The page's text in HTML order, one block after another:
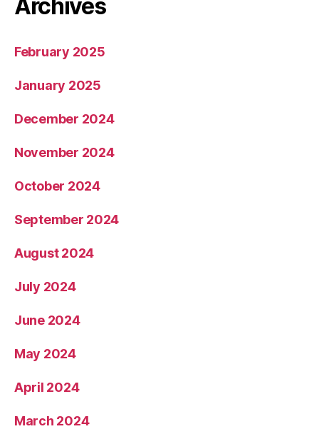
Archives
February 2025
January 2025
December 2024
November 2024
October 2024
September 2024
August 2024
July 2024
June 2024
May 2024
April 2024
March 2024